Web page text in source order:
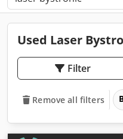
Used Laser
Filter
Remove all filters